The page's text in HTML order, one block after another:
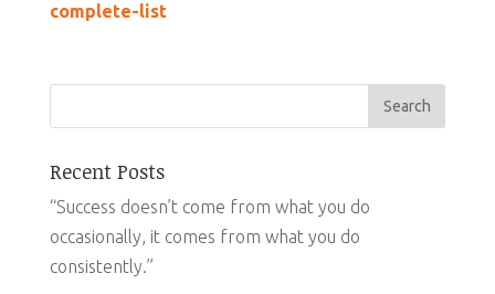
complete-list
Recent Posts
“Success doesn’t come from what you do
occasionally, it comes from what you do
consistently.”